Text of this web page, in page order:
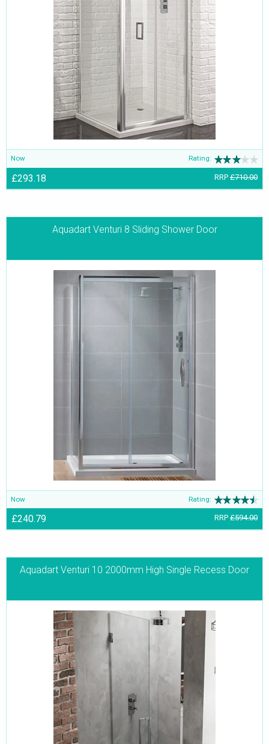
Now Rating:
£293.18 RRP £710.00
Aquadart Venturi 8 Sliding Shower Door
Now Rating:
£240.79 RRP £594.00
Aquadart Venturi 10 2000mm High Single Recess Door